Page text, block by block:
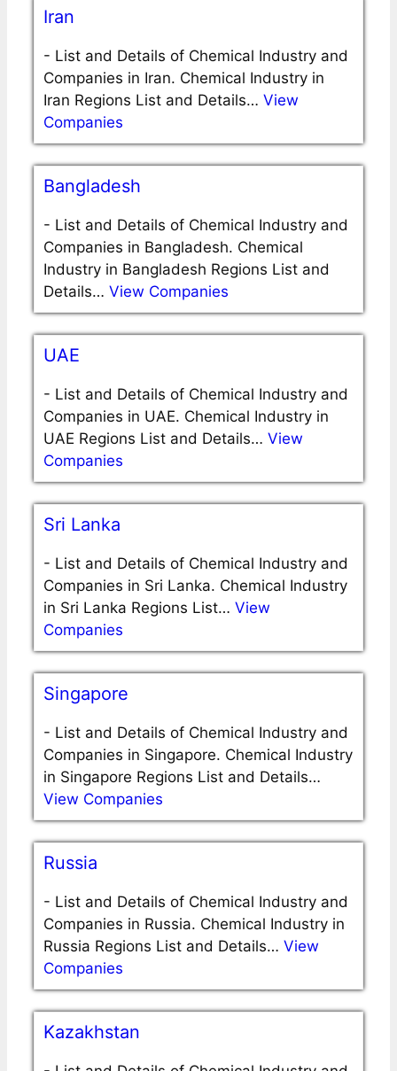
Iran
- List and Details of Chemical Industry and
Companies in Iran. Chemical Industry in
Iran Regions List and Details… View
Companies
Bangladesh
- List and Details of Chemical Industry and
Companies in Bangladesh. Chemical
Industry in Bangladesh Regions List and
Details… View Companies
UAE
- List and Details of Chemical Industry and
Companies in UAE. Chemical Industry in
UAE Regions List and Details… View
Companies
Sri Lanka
- List and Details of Chemical Industry and
Companies in Sri Lanka. Chemical Industry
in Sri Lanka Regions List… View
Companies
Singapore
- List and Details of Chemical Industry and
Companies in Singapore. Chemical Industry
in Singapore Regions List and Details…
View Companies
Russia
- List and Details of Chemical Industry and
Companies in Russia. Chemical Industry in
Russia Regions List and Details… View
Companies
Kazakhstan